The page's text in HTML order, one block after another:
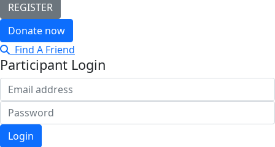
REGISTER
Donate now
Find A Friend
Participant Login
Login